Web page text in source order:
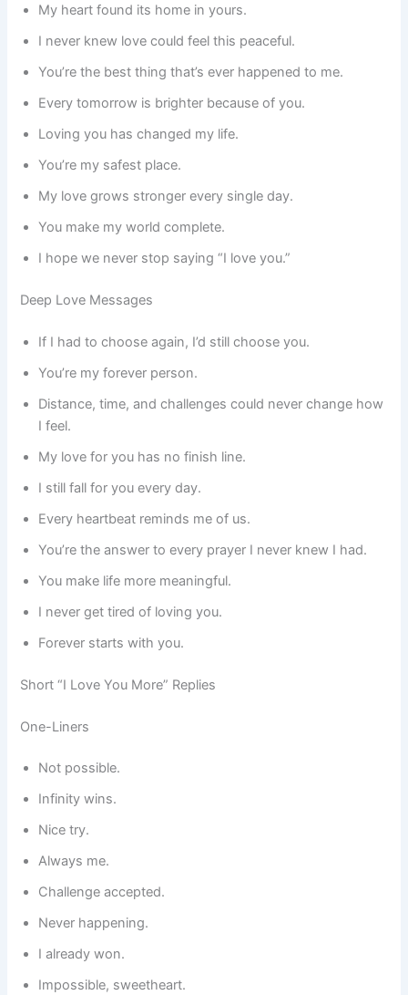
My heart found its home in yours.
I never knew love could feel this peaceful.
You’re the best thing that’s ever happened to me.
Every tomorrow is brighter because of you.
Loving you has changed my life.
You’re my safest place.
My love grows stronger every single day.
You make my world complete.
I hope we never stop saying “I love you.”
Deep Love Messages
If I had to choose again, I’d still choose you.
You’re my forever person.
Distance, time, and challenges could never change how
I feel.
My love for you has no finish line.
I still fall for you every day.
Every heartbeat reminds me of us.
You’re the answer to every prayer I never knew I had.
You make life more meaningful.
I never get tired of loving you.
Forever starts with you.
Short “I Love You More” Replies
One-Liners
Not possible.
Infinity wins.
Nice try.
Always me.
Challenge accepted.
Never happening.
I already won.
Impossible, sweetheart.